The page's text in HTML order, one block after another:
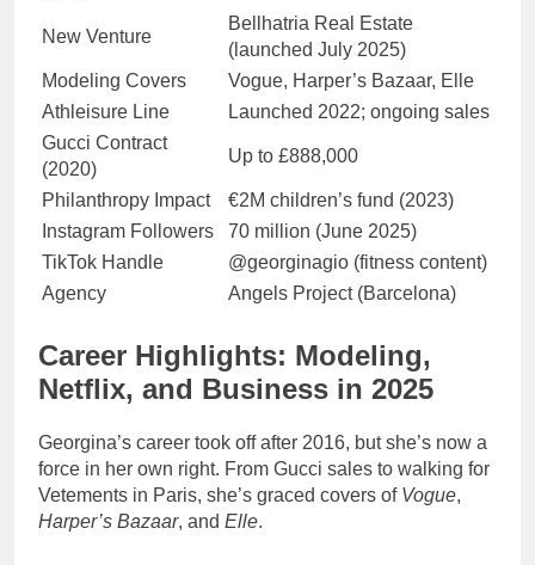
New Venture
Bellhatria Real Estate
(launched July 2025)
Modeling Covers
Vogue, Harper’s Bazaar, Elle
Athleisure Line
Launched 2022; ongoing sales
Gucci Contract
(2020)
Up to £888,000
Philanthropy Impact
€2M children’s fund (2023)
Instagram Followers
70 million (June 2025)
TikTok Handle
@georginagio (fitness content)
Agency
Angels Project (Barcelona)
Career Highlights: Modeling,
Netflix, and Business in 2025
Georgina’s career took off after 2016, but she’s now a
force in her own right. From Gucci sales to walking for
Vetements in Paris, she’s graced covers of Vogue,
Harper’s Bazaar, and Elle.